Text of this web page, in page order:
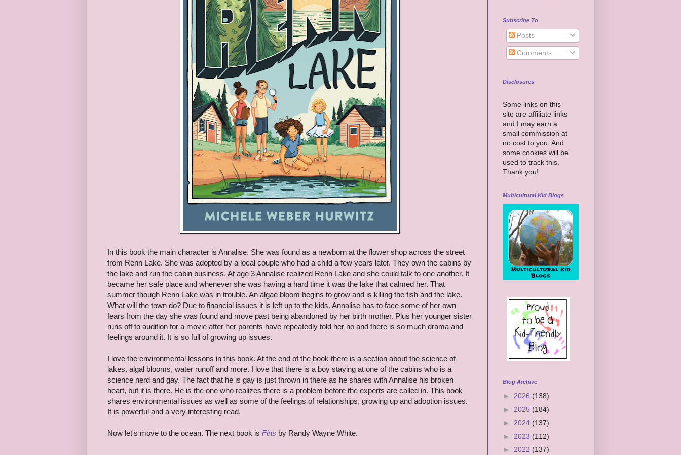
In this book the main character is Annalise. She was found as a newborn at the flower shop across the street
from Renn Lake. She was adopted by a local couple who had a child a few years later. They own the cabins by
the lake and run the cabin business. At age 3 Annalise realized Renn Lake and she could talk to one another. It
became her safe place and whenever she was having a hard time it was the lake that calmed her. That
summer though Renn Lake was in trouble. An algae bloom begins to grow and is killing the fish and the lake.
What will the town do? Due to financial issues it is left up to the kids. Annalise has to face some of her own
fears from the day she was found and move past being abandoned by her birth mother. Plus her younger sister
runs off to audition for a movie after her parents have repeatedly told her no and there is so much drama and
feelings around it. It is so full of growing up issues.
I love the environmental lessons in this book. At the end of the book there is a section about the science of
lakes, algal blooms, water runoff and more. I love that there is a boy staying at one of the cabins who is a
science nerd and gay. The fact that he is gay is just thrown in there as he shares with Annalise his broken
heart, but it is there. He is the one who realizes there is a problem before the experts are called in. This book
shares environmental issues as well as some of the feelings of relationships, growing up and adoption issues.
It is powerful and a very interesting read.
Now let's move to the ocean. The next book is Fins by Randy Wayne White.
Subscribe To
Posts
Comments
Disclosures
Some links on this
site are affiliate links
and I may earn a
small commission at
no cost to you. And
some cookies will be
used to track this.
Thank you!
Multicultural Kid Blogs
Blog Archive
► 2026 (138)
► 2025 (184)
► 2024 (137)
► 2023 (112)
► 2022 (137)